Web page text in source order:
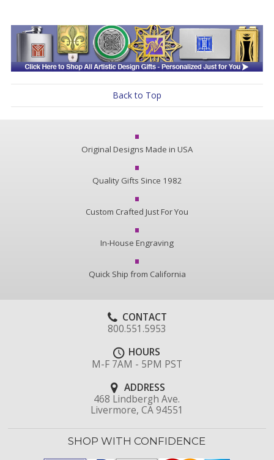
Back to Top
Original Designs Made in USA
Quality Gifts Since 1982
Custom Crafted Just For You
In-House Engraving
Quick Ship from California
CONTACT
800.551.5953
HOURS
M-F 7AM - 5PM PST
ADDRESS
468 Lindbergh Ave.
Livermore, CA 94551
SHOP WITH CONFIDENCE